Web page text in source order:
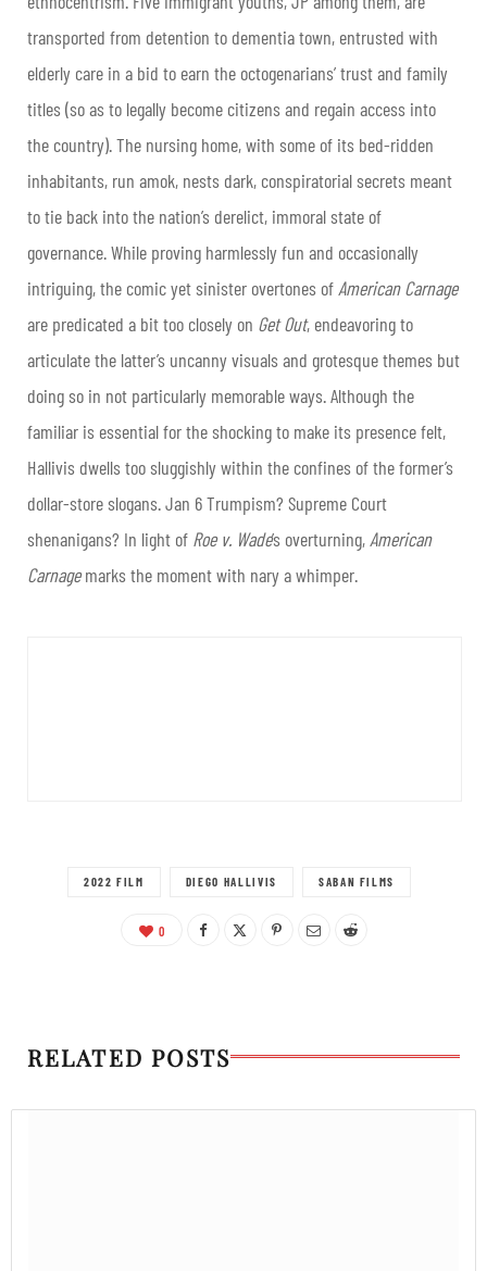
transported from detention to dementia town, entrusted with
elderly care in a bid to earn the octogenarians’ trust and family
titles (so as to legally become citizens and regain access into
the country). The nursing home, with some of its bed-ridden
inhabitants, run amok, nests dark, conspiratorial secrets meant
to tie back into the nation’s derelict, immoral state of
governance. While proving harmlessly fun and occasionally
intriguing, the comic yet sinister overtones of American Carnage
are predicated a bit too closely on Get Out, endeavoring to
articulate the latter’s uncanny visuals and grotesque themes but
doing so in not particularly memorable ways. Although the
familiar is essential for the shocking to make its presence felt,
Hallivis dwells too sluggishly within the confines of the former’s
dollar-store slogans. Jan 6 Trumpism? Supreme Court
shenanigans? In light of Roe v. Wade’s overturning, American
Carnagemarks the moment with nary a whimper.
2022 FILM DIEGO HALLIVIS SABAN FILMS
0
RELATED POSTS